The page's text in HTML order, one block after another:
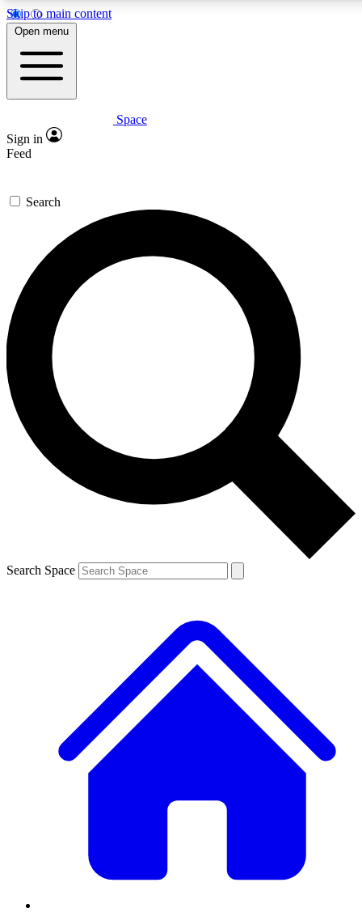
Skip to main content
5
PREMIUM BENEFITS
Expert insights
GET SPACE+ ACCESS QUICK
For the quickest way to join, enter your email below. We’ll
send a confirmation email and sign you up to Space.com
newsletters with the latest inspiration, expert advice and
exclusive offers.
Contact me with news and offers from other Future brands
By submitting your information you agree to the Terms & Conditions and
and are aged 16 or over.
Open menu
Space
Sign in
Feed
Search
Search Space